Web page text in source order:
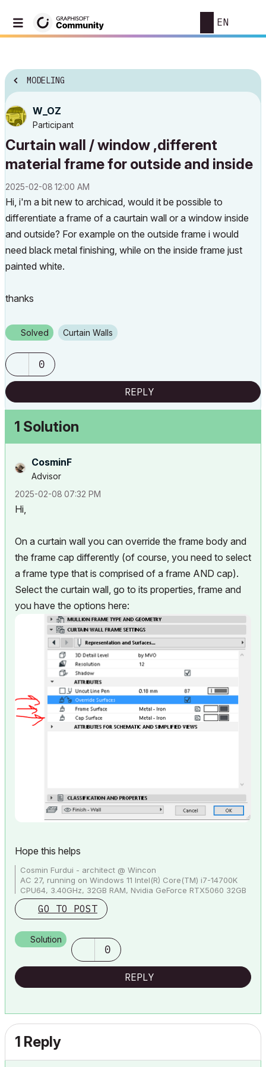
EN
MODELING
W_OZ
Participant
Curtain wall / window ,different
material frame for outside and inside
‎2025-02-08 12:00 AM
Hi, i'm a bit new to archicad, would it be possible to
differentiate a frame of a caurtain wall or a window inside
and outside? For example on the outside frame i would
need black metal finishing, while on the inside frame just
painted white.
thanks
Solved Curtain Walls
0
REPLY
1 Solution
CosminF
Advisor
‎2025-02-08 07:32 PM
Hi,
On a curtain wall you can override the frame body and
the frame cap differently (of course, you need to select
a frame type that is comprised of a frame AND cap).
Select the curtain wall, go to its properties, frame and
you have the options here:
Hope this helps
Cosmin Furdui - architect @ Wincon
AC 27, running on Windows 11 Intel(R) Core(TM) i7-14700K
CPU64, 3.40GHz, 32GB RAM, Nvidia GeForce RTX5060 32GB
GO TO POST
Solution
0
REPLY
1 Reply